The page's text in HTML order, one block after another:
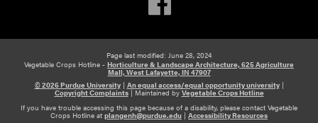
s
o
r
S
m
Page last modified: June 28, 2024
Vegetable Crops Hotline - Horticulture & Landscape Architecture, 625 Agriculture
Mall, West Lafayette, IN 47907
© 2026 Purdue University| An equal access/equal opportunity university|
Copyright Complaints| Maintained by Vegetable Crops Hotline
If you have trouble accessing this page because of a disability, please contact Vegetable
Crops Hotline at plangenh@purdue.edu | Accessibility Resources